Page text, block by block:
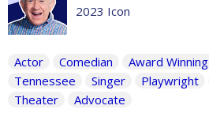
2023 Icon
Actor Comedian Award Winning
Tennessee
Singer Playwright
Theater
Advocate